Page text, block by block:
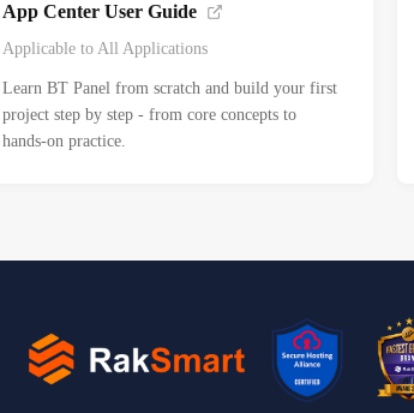
App Center User Guide
Applicable to All Applications
Learn BT Panel from scratch and build your first
project step by step - from core concepts to
hands-on practice.